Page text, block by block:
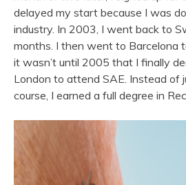
delayed my start because I was
industry. In 2003, I went back to
months. I then went to Barcelona
it wasn’t until 2005 that I finally
London to attend SAE. Instead of
course, I earned a full degree in